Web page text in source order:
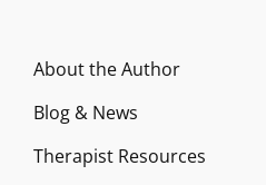
About the Author
Blog & News
Therapist Resources